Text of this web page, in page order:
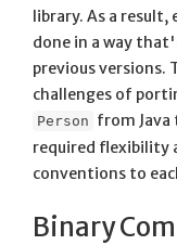
library. As a result,
done in a way
previous versions.
challenges of
Person from
required flexibility
conventions to
Binary